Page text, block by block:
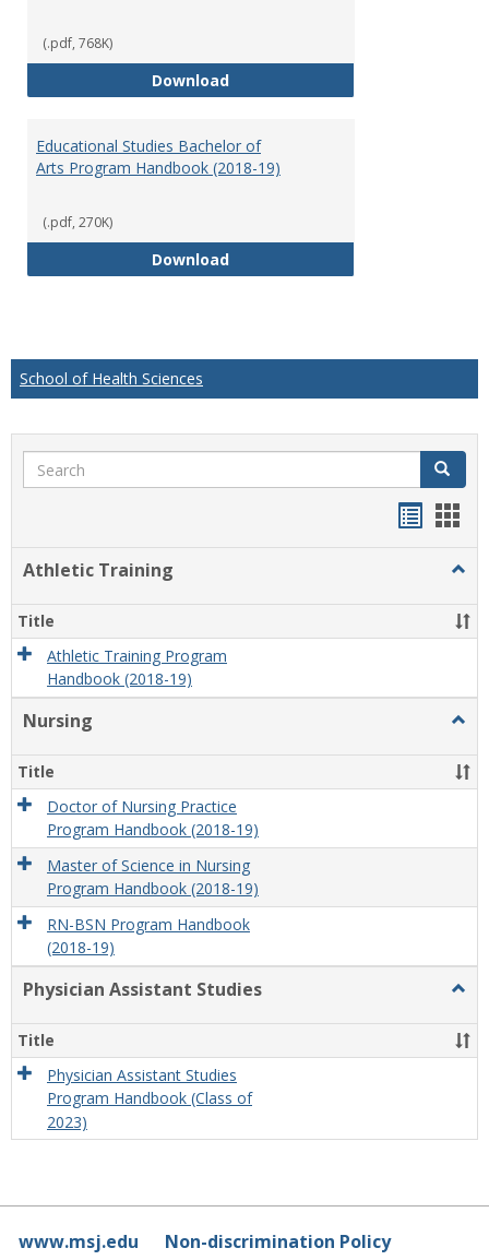
(.pdf, 768K)
DownloadDepartment of Undergraduate
Educational Studies Bachelor of
Arts Program Handbook (2018-19)
(.pdf, 270K)
DownloadEducational Studies Bachelor of
School of Health Sciences
Search Search
Athletic Training
Title
Athletic Training Program
Handbook (2018-19)
Nursing
Title
Doctor of Nursing Practice
Program Handbook (2018-19)
Master of Science in Nursing
Program Handbook (2018-19)
RN-BSN Program Handbook
(2018-19)
Physician Assistant Studies
Title
Physician Assistant Studies
Program Handbook (Class of
2023)
www.msj.edu Non-discrimination Policy